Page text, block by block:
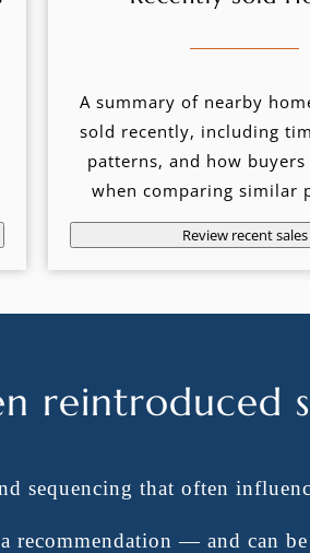
A summary of nearby
sold recently, including
patterns, and how buyers
when comparing similar
Review recent sales
reintroduced
sequencing that often
— and can